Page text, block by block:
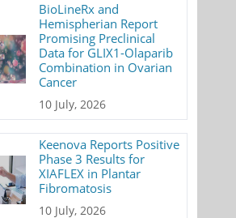
BioLineRx and
Hemispherian Report
Promising Preclinical
Data for GLIX1-Olaparib
Combination in Ovarian
Cancer
10 July, 2026
Keenova Reports Positive
Phase 3 Results for
XIAFLEX in Plantar
Fibromatosis
10 July, 2026